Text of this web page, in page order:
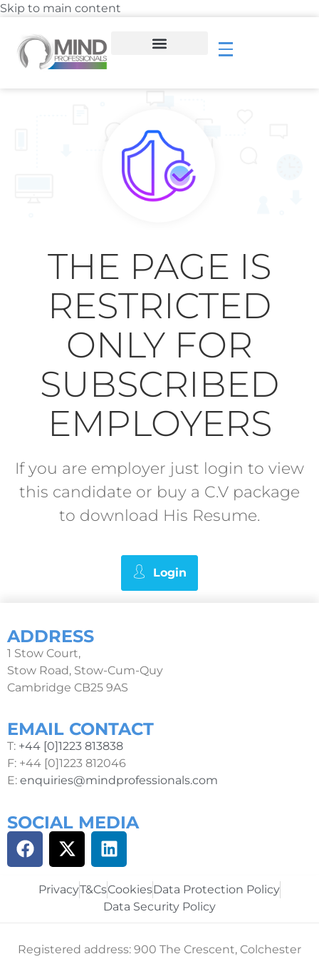
Skip to main content
THE PAGE IS
RESTRICTED
ONLY FOR
SUBSCRIBED
EMPLOYERS
If you are employer just login to view
this candidate or buy a C.V package
to download His Resume.
Login
ADDRESS
1 Stow Court,
Stow Road, Stow-Cum-Quy
Cambridge CB25 9AS
EMAIL CONTACT
T: +44 [0]1223 813838
F: +44 [0]1223 812046
E: enquiries@mindprofessionals.com
SOCIAL MEDIA
PrivacyT&CsCookiesData Protection Policy
Data Security Policy
Registered address: 900 The Crescent, Colchester